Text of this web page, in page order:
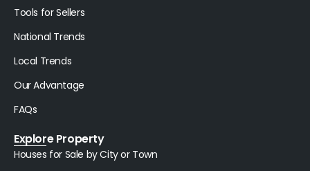
Tools for Sellers
National Trends
Local Trends
Our Advantage
FAQs
Explore Property
Houses for Sale by City or Town